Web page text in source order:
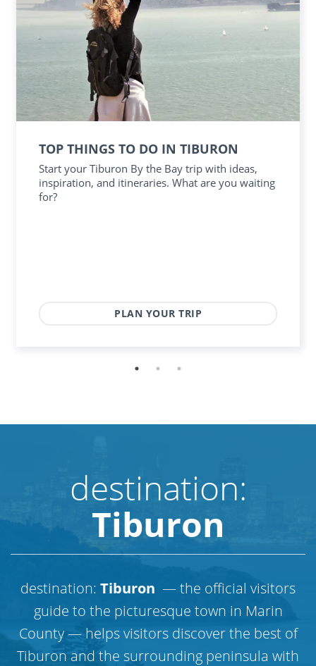
TOP THINGS TO DO IN TIBURON
Start your Tiburon By the Bay trip with ideas,
inspiration, and itineraries. What are you waiting
for?
PLAN YOUR TRIP
destination:
Tiburon
destination: Tiburon — the official visitors
guide to the picturesque town in Marin
County — helps visitors discover the best of
Tiburon and the surrounding peninsula with